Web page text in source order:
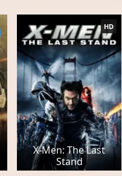
X-Men: The Last
Stand
HD